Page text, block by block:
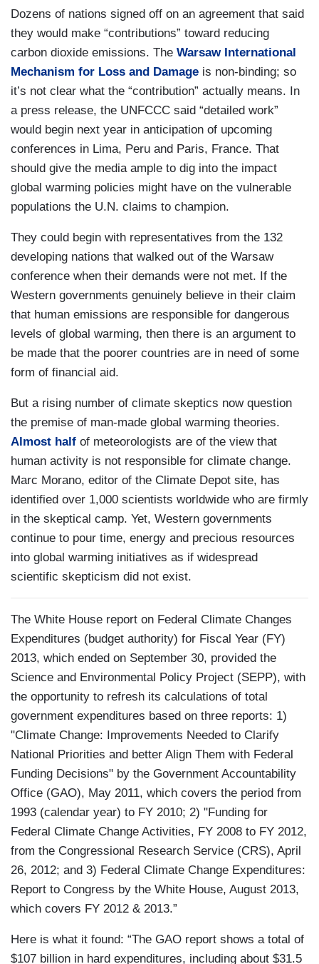
Dozens of nations signed off on an agreement that said
they would make “contributions” toward reducing
carbon dioxide emissions. The Warsaw International
Mechanism for Loss and Damage is non-binding; so
it’s not clear what the “contribution” actually means. In
a press release, the UNFCCC said “detailed work”
would begin next year in anticipation of upcoming
conferences in Lima, Peru and Paris, France. That
should give the media ample to dig into the impact
global warming policies might have on the vulnerable
populations the U.N. claims to champion.
They could begin with representatives from the 132
developing nations that walked out of the Warsaw
conference when their demands were not met. If the
Western governments genuinely believe in their claim
that human emissions are responsible for dangerous
levels of global warming, then there is an argument to
be made that the poorer countries are in need of some
form of financial aid.
But a rising number of climate skeptics now question
the premise of man-made global warming theories.
Almost half of meteorologists are of the view that
human activity is not responsible for climate change.
Marc Morano, editor of the Climate Depot site, has
identified over 1,000 scientists worldwide who are firmly
in the skeptical camp. Yet, Western governments
continue to pour time, energy and precious resources
into global warming initiatives as if widespread
scientific skepticism did not exist.
The White House report on Federal Climate Changes
Expenditures (budget authority) for Fiscal Year (FY)
2013, which ended on September 30, provided the
Science and Environmental Policy Project (SEPP), with
the opportunity to refresh its calculations of total
government expenditures based on three reports: 1)
"Climate Change: Improvements Needed to Clarify
National Priorities and better Align Them with Federal
Funding Decisions" by the Government Accountability
Office (GAO), May 2011, which covers the period from
1993 (calendar year) to FY 2010; 2) "Funding for
Federal Climate Change Activities, FY 2008 to FY 2012,
from the Congressional Research Service (CRS), April
26, 2012; and 3) Federal Climate Change Expenditures:
Report to Congress by the White House, August 2013,
which covers FY 2012 & 2013.”
Here is what it found: “The GAO report shows a total of
$107 billion in hard expenditures, including about $31.5